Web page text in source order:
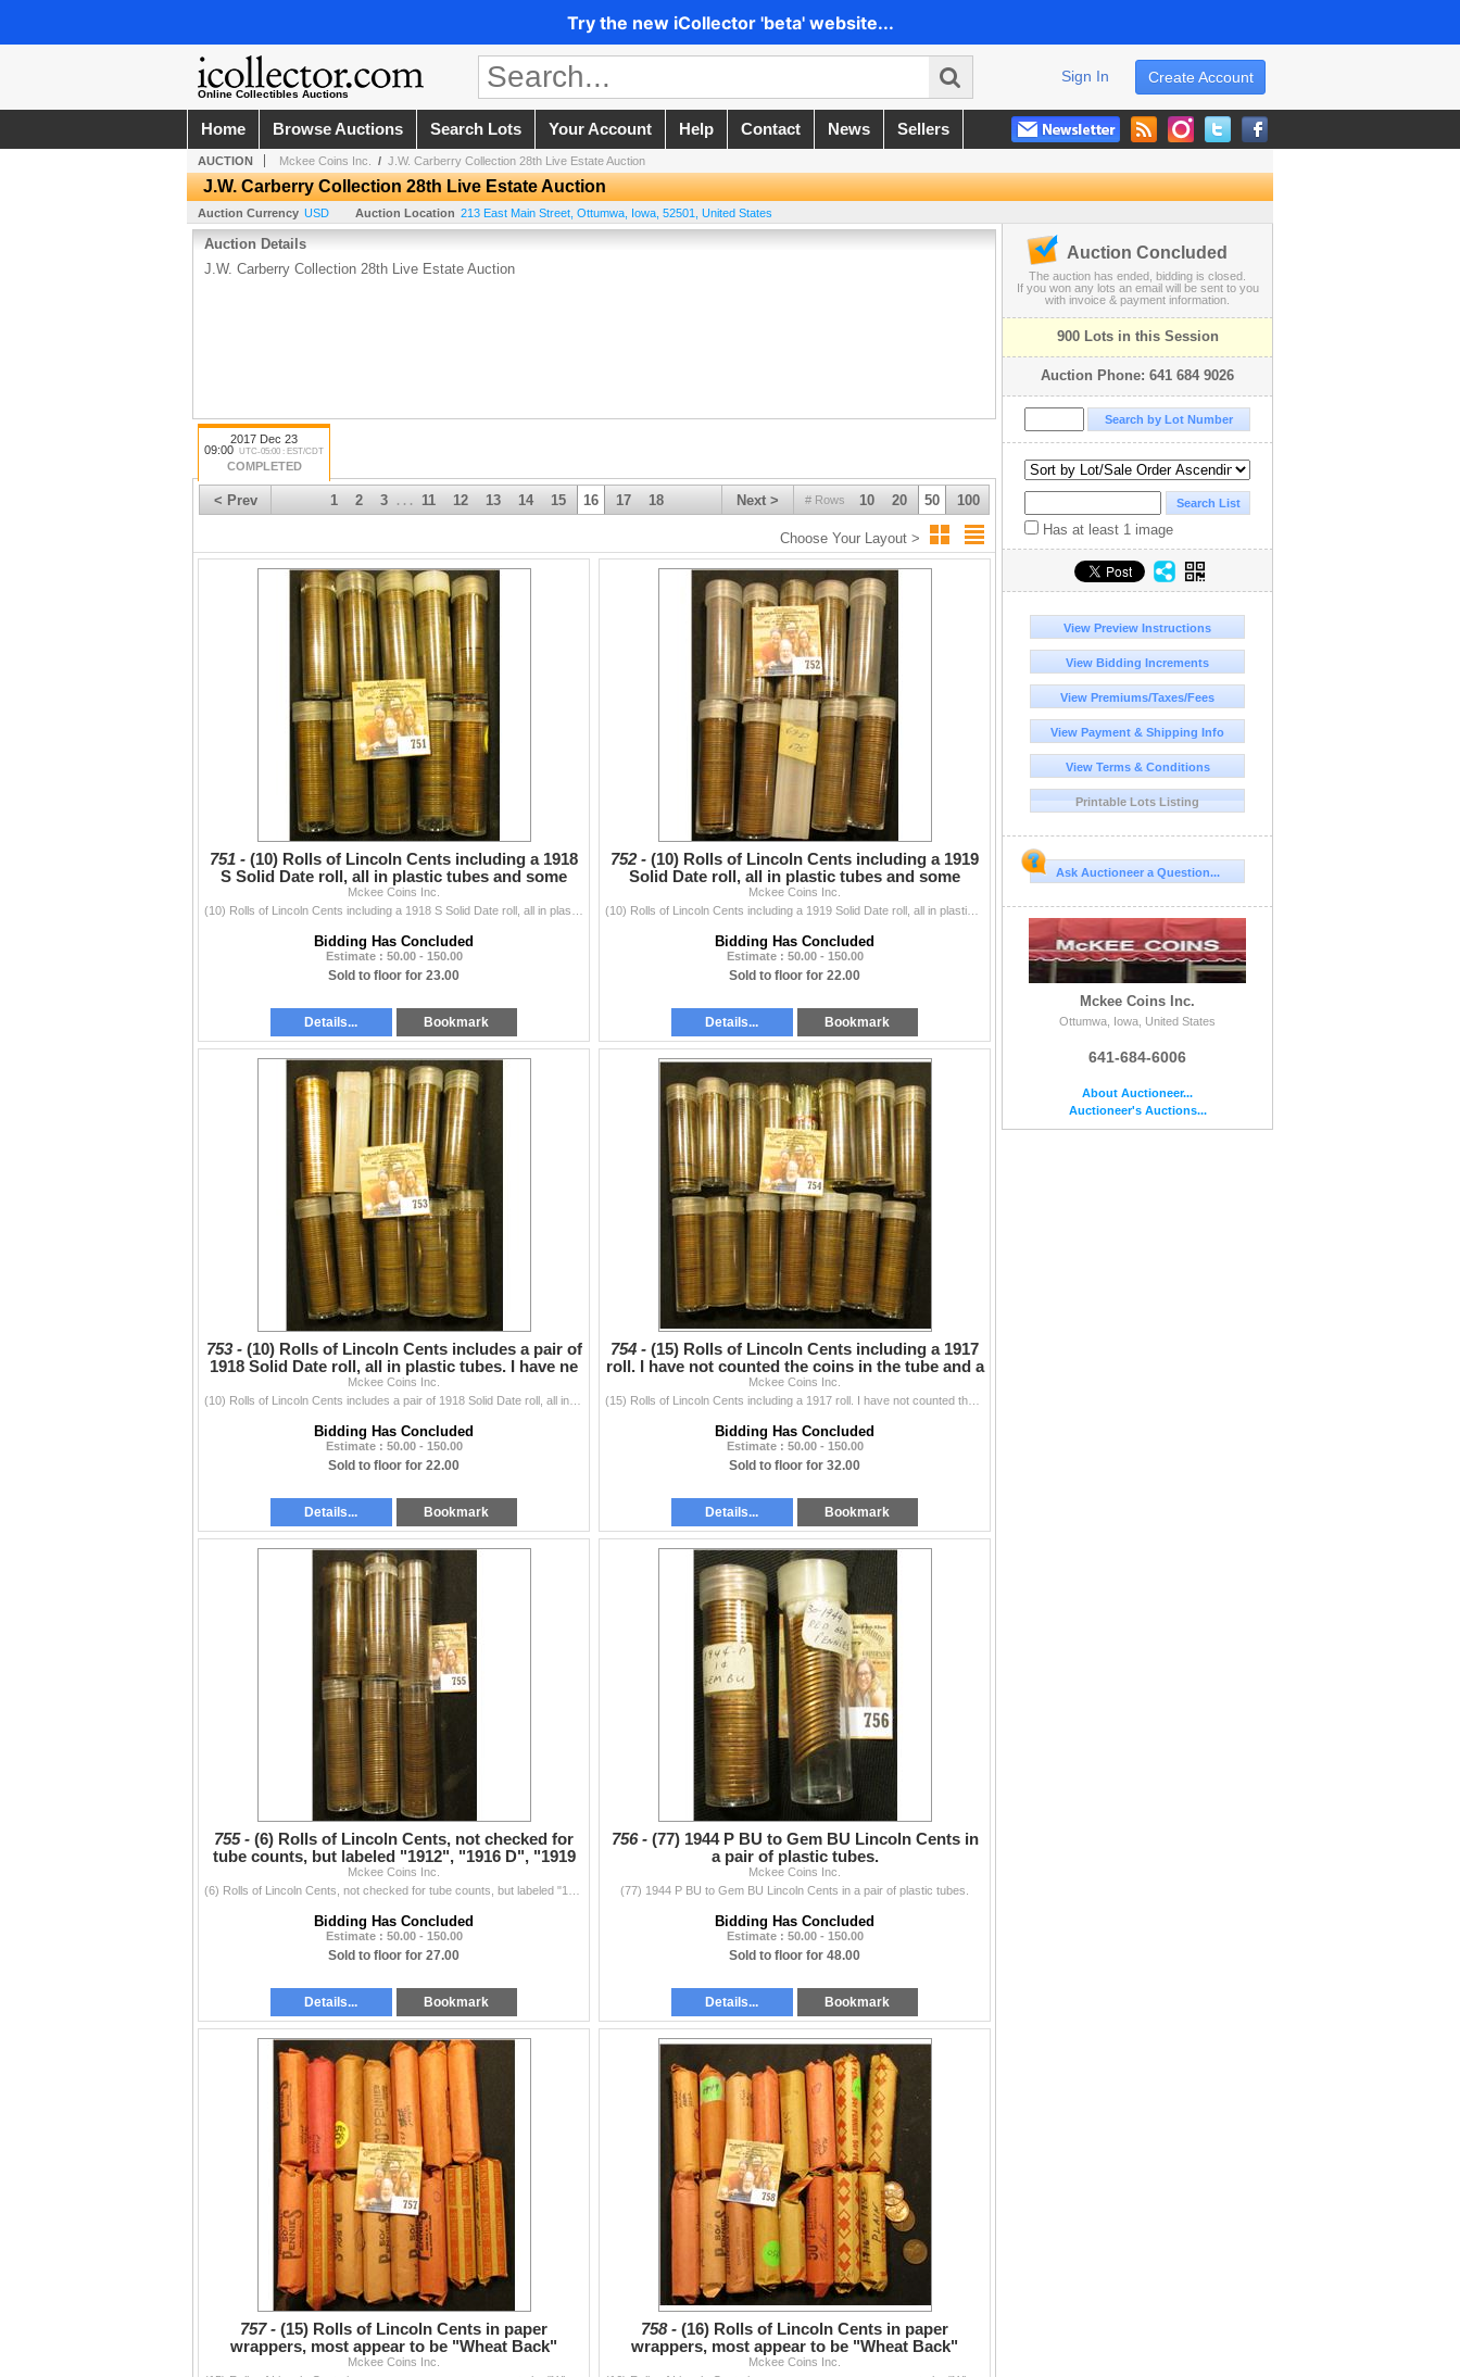
Try the new iCollector 'beta' website...
Online Collectibles Auctions
Create Account
Sign In
Home Browse Auctions Search Lots Your Account Help Contact News Sellers
AUCTION Mckee Coins Inc. / J.W. Carberry Collection 28th Live Estate Auction
J.W. Carberry Collection 28th Live Estate Auction
Auction Currency USD Auction Location 213 East Main Street Ottumwa Iowa 52501 United States
Auction Details
J.W. Carberry Collection 28th Live Estate Auction
2017 Dec 23
09:00 UTC-05:00 : EST/CDT
COMPLETED
< Prev # Rows 10 20 50 100
Next >
1 2 3 . . . 11 12 13 14 15 16 17 18
Choose Your Layout >
751 - (10) Rolls of Lincoln Cents including a 1918
S Solid Date roll, all in plastic tubes and some
marked
Mckee Coins Inc.
Bidding Has Concluded
Estimate : 50.00 - 150.00
Sold to floor for 23.00
Details... Bookmark
752 - (10) Rolls of Lincoln Cents including a 1919
Solid Date roll, all in plastic tubes and some
marked w
Mckee Coins Inc.
Bidding Has Concluded
Estimate : 50.00 - 150.00
Sold to floor for 22.00
Details... Bookmark
753 - (10) Rolls of Lincoln Cents includes a pair of
1918 Solid Date roll, all in plastic tubes. I have ne
Mckee Coins Inc.
Bidding Has Concluded
Estimate : 50.00 - 150.00
Sold to floor for 22.00
Details... Bookmark
754 - (15) Rolls of Lincoln Cents including a 1917
roll. I have not counted the coins in the tube and a
fe
Mckee Coins Inc.
Bidding Has Concluded
Estimate : 50.00 - 150.00
Sold to floor for 32.00
Details... Bookmark
755 - (6) Rolls of Lincoln Cents, not checked for
tube counts, but labeled "1912", "1916 D", "1919
Old", "
Mckee Coins Inc.
Bidding Has Concluded
Estimate : 50.00 - 150.00
Sold to floor for 27.00
Details... Bookmark
756 - (77) 1944 P BU to Gem BU Lincoln Cents in
a pair of plastic tubes.
Mckee Coins Inc.
(77) 1944 P BU to Gem BU Lincoln Cents in a pair of plastic tubes.
Bidding Has Concluded
Estimate : 50.00 - 150.00
Sold to floor for 48.00
Details... Bookmark
757 - (15) Rolls of Lincoln Cents in paper
wrappers, most appear to be "Wheat Back"
Cents, I have never ch
Mckee Coins Inc.
758 - (16) Rolls of Lincoln Cents in paper
wrappers, most appear to be "Wheat Back"
Cents, I have never ch
Mckee Coins Inc.
Auction Concluded
The auction has ended, bidding is closed.
If you won any lots an email will be sent to you
with invoice & payment information.
900 Lots in this Session
Auction Phone: 641 684 9026
Has at least 1 image
View Preview Instructions
View Bidding Increments
View Premiums/Taxes/Fees
View Payment & Shipping Info
View Terms & Conditions
Printable Lots Listing
Ask Auctioneer a Question...
Mckee Coins Inc.
Ottumwa, Iowa, United States
641-684-6006
About Auctioneer...
Auctioneer's Auctions...